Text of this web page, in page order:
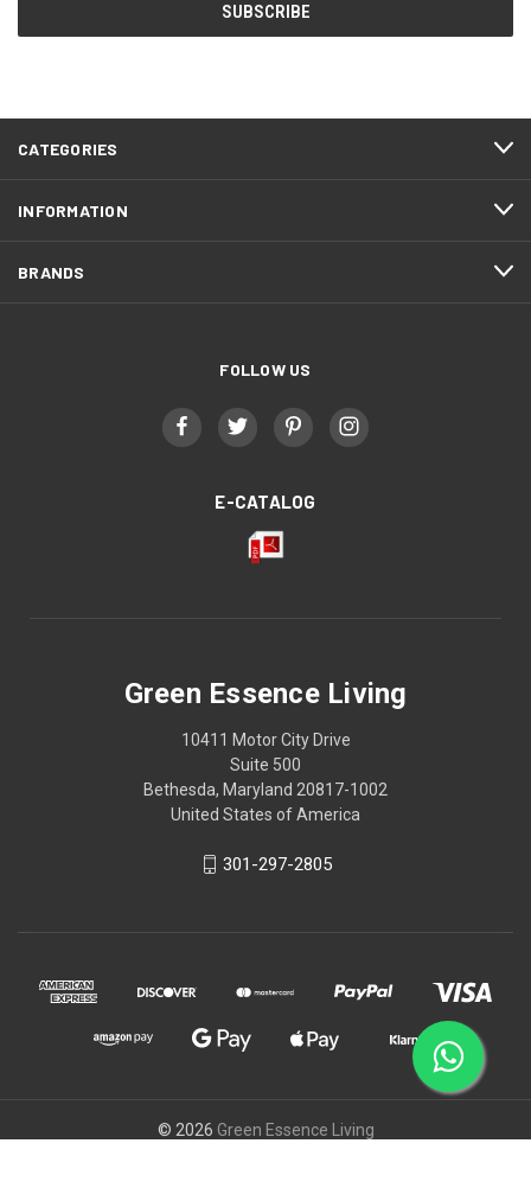
CATEGORIES
INFORMATION
BRANDS
FOLLOW US
E-CATALOG
Green Essence Living
10411 Motor City Drive
Suite 500
Bethesda, Maryland 20817-1002
United States of America
301-297-2805
© 2026 Green Essence Living